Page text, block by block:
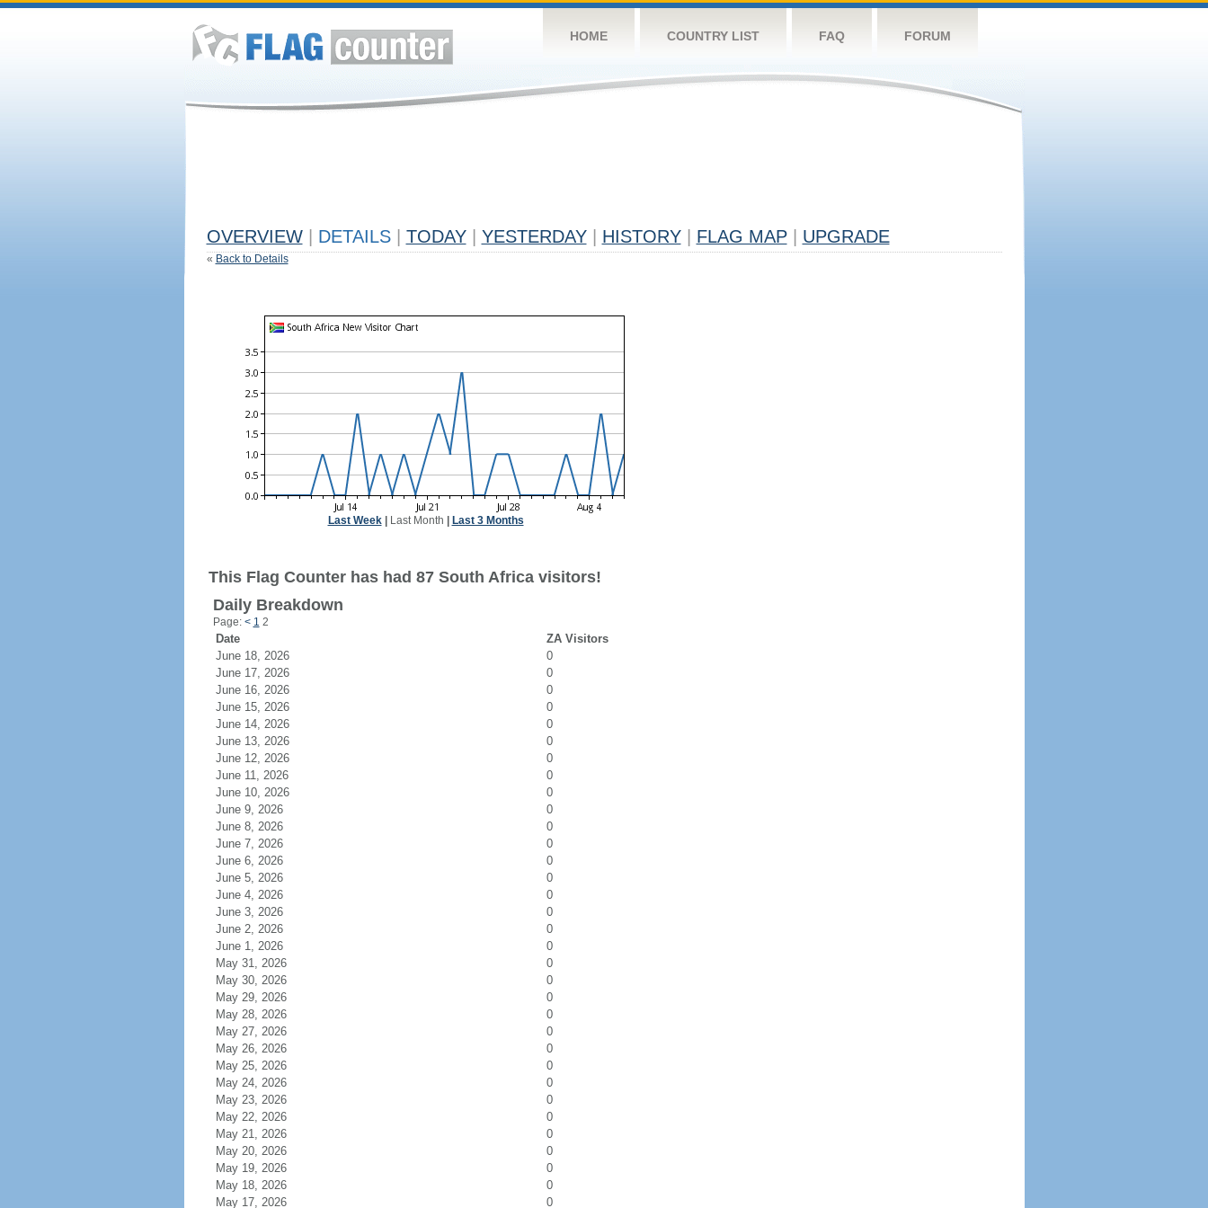
HOME COUNTRY LIST FAQ FORUM
OVERVIEW DETAILS TODAY YESTERDAY HISTORY FLAG MAP UPGRADE
« Back to Details
Last Week| Last Month Last 3 Months
This Flag Counter has had 87 South Africa visitors!
Daily Breakdown
Page: < 1 2
Date
ZA Visitors
June 18, 2026
0
June 17, 2026
0
June 16, 2026
0
June 15, 2026
0
June 14, 2026
0
June 13, 2026
0
June 12, 2026
0
June 11, 2026
0
June 10, 2026
0
June 9, 2026
0
June 8, 2026
0
June 7, 2026
0
June 6, 2026
0
June 5, 2026
0
June 4, 2026
0
June 3, 2026
0
June 2, 2026
0
June 1, 2026
0
May 31, 2026
0
May 30, 2026
0
May 29, 2026
0
May 28, 2026
0
May 27, 2026
0
May 26, 2026
0
May 25, 2026
0
May 24, 2026
0
May 23, 2026
0
May 22, 2026
0
May 21, 2026
0
May 20, 2026
0
May 19, 2026
0
May 18, 2026
0
May 17, 2026
0